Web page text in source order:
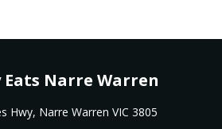
Narre Warren
Hwy, Narre Warren VIC 3805